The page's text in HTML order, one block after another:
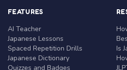
FEATURES
AI Teacher
Japanese Lessons
Spaced Repetition Drills
Japanese Dictionary
Quizzes and Badges
Is